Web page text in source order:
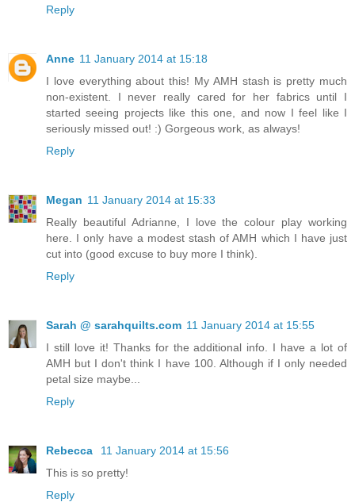
Reply
Anne 11 January 2014 at 15:18
I love everything about this! My AMH stash is pretty much
non-existent. I never really cared for her fabrics until I
started seeing projects like this one, and now I feel like I
seriously missed out! :) Gorgeous work, as always!
Reply
Megan 11 January 2014 at 15:33
Really beautiful Adrianne, I love the colour play working
here. I only have a modest stash of AMH which I have just
cut into (good excuse to buy more I think).
Reply
Sarah @ sarahquilts.com 11 January 2014 at 15:55
I still love it! Thanks for the additional info. I have a lot of
AMH but I don't think I have 100. Although if I only needed
petal size maybe...
Reply
Rebecca
11 January 2014 at 15:56
This is so pretty!
Reply